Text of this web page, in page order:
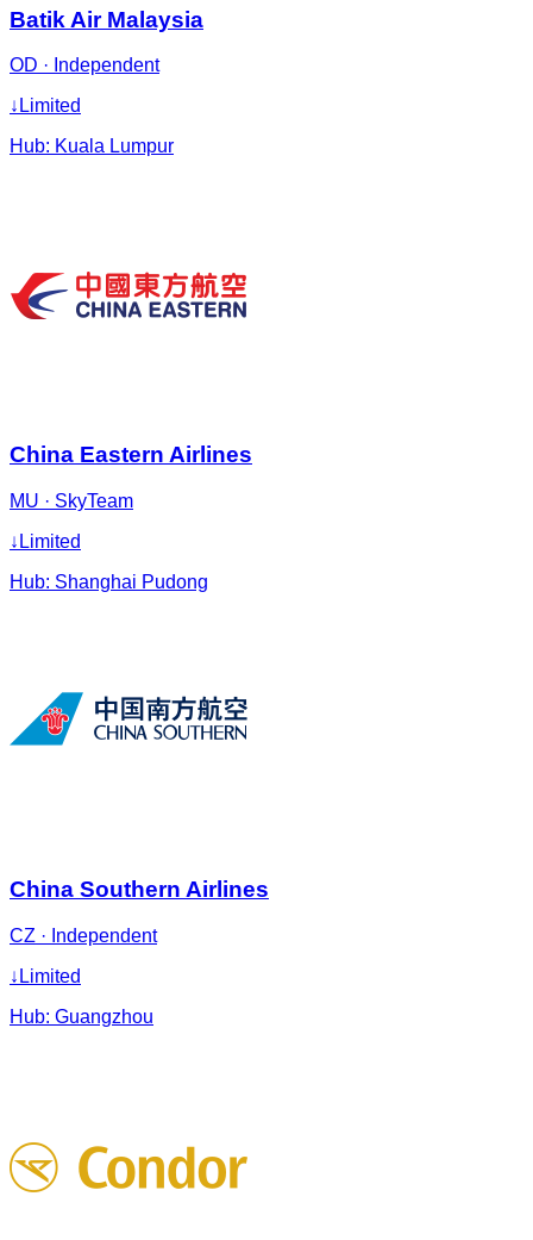
Batik Air Malaysia
OD · Independent
↓ Limited
Hub: Kuala Lumpur
China Eastern Airlines
MU · SkyTeam
↓ Limited
Hub: Shanghai Pudong
China Southern Airlines
CZ · Independent
↓ Limited
Hub: Guangzhou